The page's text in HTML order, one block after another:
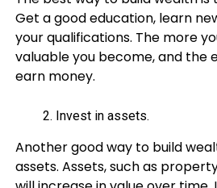
Get a good education, learn
your qualifications. The more
valuable you become, and the
earn money.
Invest in assets.
Another good way to build
assets. Assets, such as